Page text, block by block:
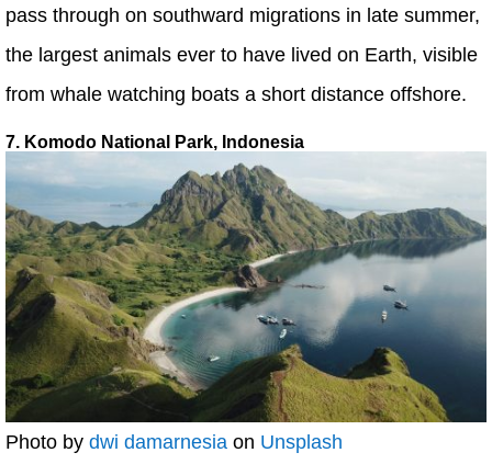
pass through on southward migrations in late summer,
the largest animals ever to have lived on Earth, visible
from whale watching boats a short distance offshore.
7. Komodo National Park, Indonesia
Photo by dwi damarnesia on Unsplash